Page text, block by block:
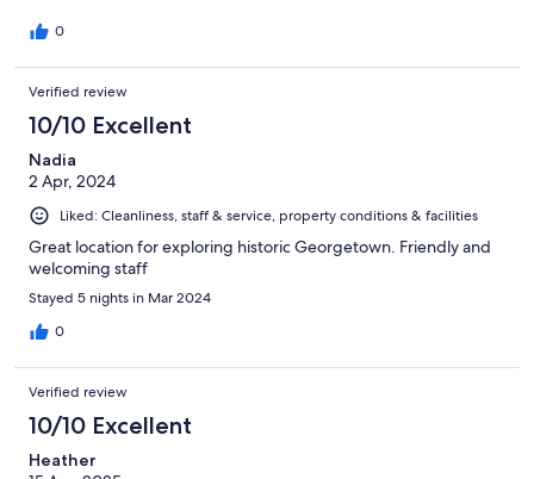
0
Verified review
10/10 Excellent
Nadia
2 Apr, 2024
Liked: Cleanliness, staff & service, property conditions & facilities
Great location for exploring historic Georgetown. Friendly and
welcoming staff
Stayed 5 nights in Mar 2024
0
Verified review
10/10 Excellent
Heather